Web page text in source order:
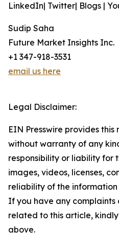
LinkedIn| Twitter| Blogs |
Sudip Saha
Future Market Insights Inc.
+1 347-918-3531
email us here
Legal Disclaimer:
EIN Presswire provides this
without warranty of any
responsibility or liability for
images, videos, licenses,
reliability of the
If you have any complaints
related to this article,
above.